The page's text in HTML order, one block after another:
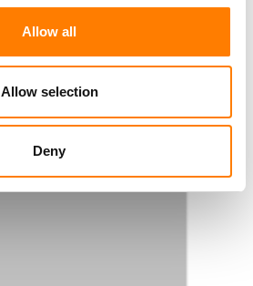
Allow all
Allow selection
Deny